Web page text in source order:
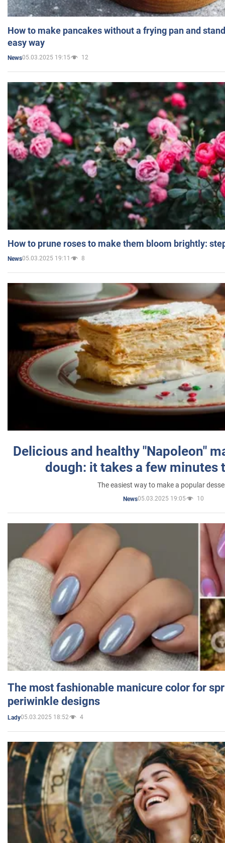
How to make pancakes without a frying pan and
easy way
News05.03.2025 19:15 12
How to prune roses to make them bloom brightly:
News05.03.2025 19:11 8
Delicious and healthy "Napoleon"
dough: it takes a few minutes
The easiest way to make a popular
News05.03.2025 19:05 10
The most fashionable manicure color for
periwinkle designs
Lady05.03.2025 18:52 4